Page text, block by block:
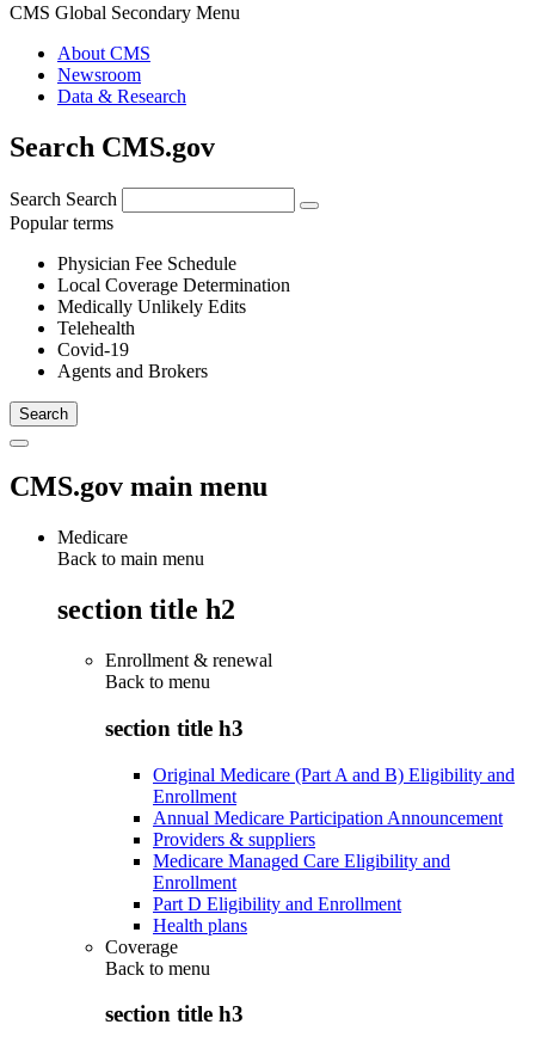
CMS Global Secondary Menu
About CMS
Newsroom
Data & Research
Search CMS.gov
Search Search
Popular terms
Physician Fee Schedule
Local Coverage Determination
Medically Unlikely Edits
Telehealth
Covid-19
Agents and Brokers
CMS.gov main menu
Medicare
Back to main menu
section title h2
Enrollment & renewal
Back to menu
section title h3
Original Medicare (Part A and B) Eligibility and
Enrollment
Annual Medicare Participation Announcement
Providers & suppliers
Medicare Managed Care Eligibility and
Enrollment
Part D Eligibility and Enrollment
Health plans
Coverage
Back to menu
section title h3